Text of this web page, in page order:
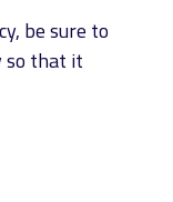
be sure to
so that it